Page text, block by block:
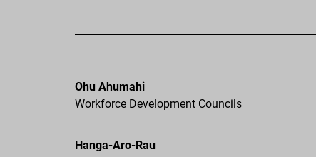
Ohu Ahumahi
Workforce Development Councils
Hanga-Aro-Rau